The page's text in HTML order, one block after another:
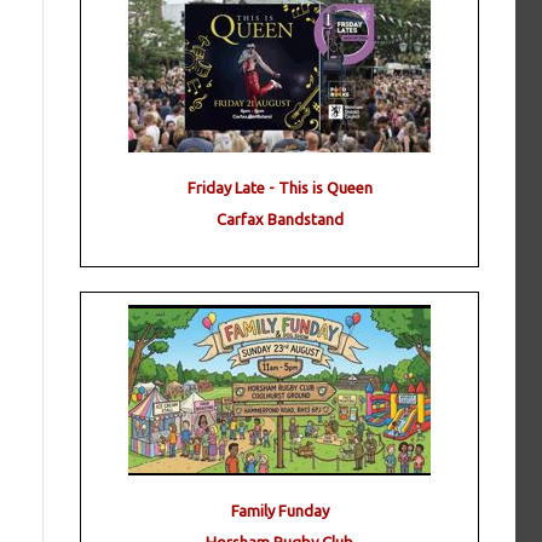
Friday Late - This is Queen
Carfax Bandstand
Family Funday